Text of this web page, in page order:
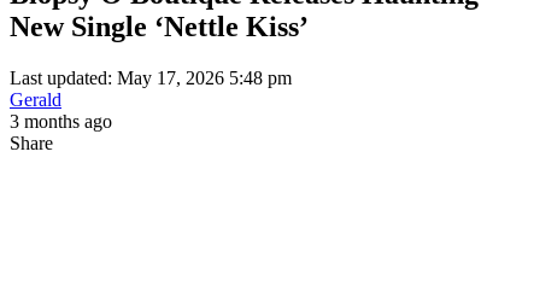
New Single ‘Nettle Kiss’
Last updated: May 17, 2026 5:48 pm
Gerald
3 months ago
Share